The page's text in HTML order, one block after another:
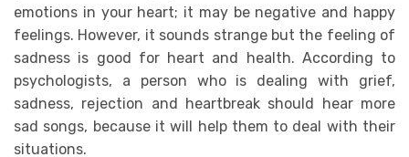
emotions in your heart; it may be negative and happy
feelings. However, it sounds strange but the feeling of
sadness is good for heart and health. According to
psychologists, a person who is dealing with grief,
sadness, rejection and heartbreak should hear more
sad songs, because it will help them to deal with their
situations.